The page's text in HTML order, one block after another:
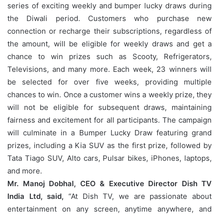
series of exciting weekly and bumper lucky draws during
the Diwali period. Customers who purchase new
connection or recharge their subscriptions, regardless of
the amount, will be eligible for weekly draws and get a
chance to win prizes such as Scooty, Refrigerators,
Televisions, and many more. Each week, 23 winners will
be selected for over five weeks, providing multiple
chances to win. Once a customer wins a weekly prize, they
will not be eligible for subsequent draws, maintaining
fairness and excitement for all participants. The campaign
will culminate in a Bumper Lucky Draw featuring grand
prizes, including a Kia SUV as the first prize, followed by
Tata Tiago SUV, Alto cars, Pulsar bikes, iPhones, laptops,
and more.
Mr. Manoj Dobhal, CEO & Executive Director Dish TV
India Ltd, said, “At Dish TV, we are passionate about
entertainment on any screen, anytime anywhere, and